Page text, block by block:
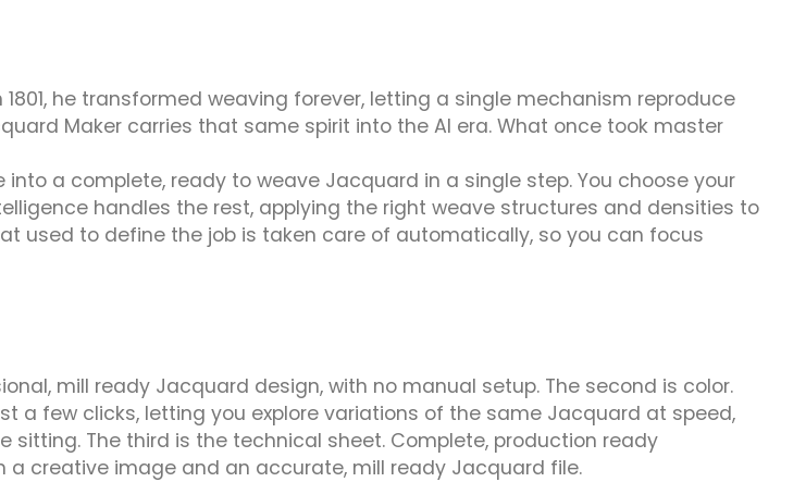
he transformed weaving forever, letting a single mechanism reproduce
Maker carries that same spirit into the AI era. What once took master
a complete, ready to weave Jacquard in a single step. You choose your
handles the rest, applying the right weave structures and densities to
used to define the job is taken care of automatically, so you can focus
mill ready Jacquard design, with no manual setup. The second is color.
a few clicks, letting you explore variations of the same Jacquard at speed,
The third is the technical sheet. Complete, production ready
creative image and an accurate, mill ready Jacquard file.